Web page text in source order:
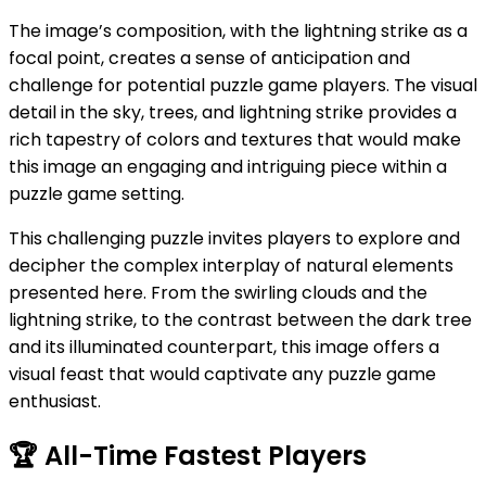
The image’s composition, with the lightning strike as a
focal point, creates a sense of anticipation and
challenge for potential puzzle game players. The visual
detail in the sky, trees, and lightning strike provides a
rich tapestry of colors and textures that would make
this image an engaging and intriguing piece within a
puzzle game setting.
This challenging puzzle invites players to explore and
decipher the complex interplay of natural elements
presented here. From the swirling clouds and the
lightning strike, to the contrast between the dark tree
and its illuminated counterpart, this image offers a
visual feast that would captivate any puzzle game
enthusiast.
🏆 All-Time Fastest Players